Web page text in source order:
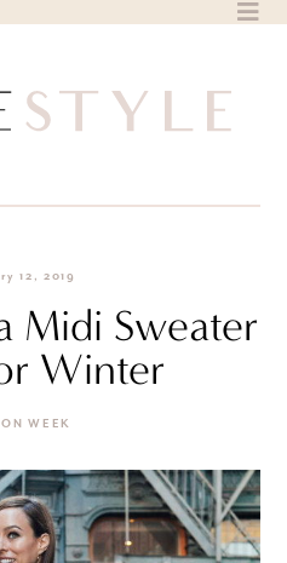
12, 2019
Midi Sweater
Winter
WEEK